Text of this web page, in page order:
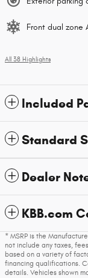
Front dual zone
All 38 Highlights
Included
Standard
Dealer
KBB.com
* MSRP is the
not include any taxes,
based on a variety of
financing qualifications.
details. Vehicles shown